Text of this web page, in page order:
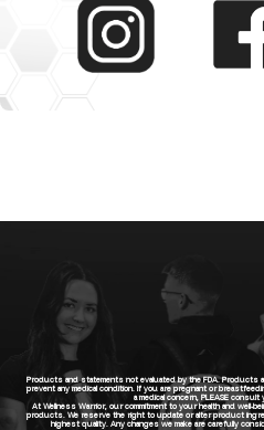
Products and statements not evaluated by the FDA.
prevent any medical condition. If you are pregnant or
a medical concern, PLEASE consult
At Wellness Warrior, our commitment to your health and
products. We reserve the right to update or alter product
highest quality. Any changes we make are carefully